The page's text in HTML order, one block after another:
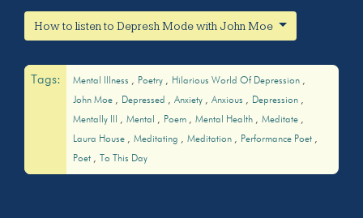
How to listen to Depresh Mode with John Moe
Tags: Mental Illness Poetry
Hilarious World Of Depression
John Moe
Depressed Anxiety Anxious
Depression
Mentally Ill
Mental Poem Mental Health
Meditate
Laura House
Meditating Meditation
Performance Poet
Poet
To This Day